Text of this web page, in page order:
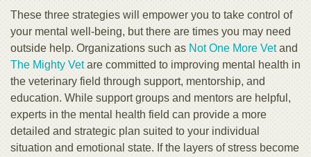
These three strategies will empower you to take control of
your mental well-being, but there are times you may need
outside help. Organizations such as Not One More Vetand
The Mighty Vetare committed to improving mental health in
the veterinary field through support, mentorship, and
education. While support groups and mentors are helpful,
experts in the mental health field can provide a more
detailed and strategic plan suited to your individual
situation and emotional state. If the layers of stress become